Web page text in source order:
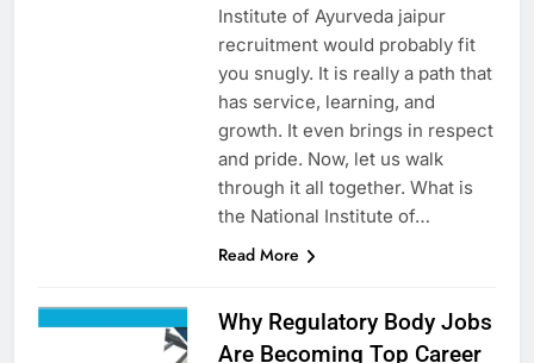
Institute of Ayurveda jaipur
recruitment would probably fit
you snugly. It is really a path that
has service, learning, and
growth. It even brings in respect
and pride. Now, let us walk
through it all together. What is
the National Institute of…
Read More
Why Regulatory Body Jobs
Are Becoming Top Career